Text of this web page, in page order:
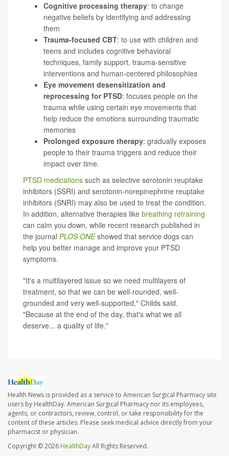
Cognitive processing therapy: to change
negative beliefs by identifying and addressing
them
Trauma-focused CBT: to use with children and
teens and includes cognitive behavioral
techniques, family support, trauma-sensitive
interventions and human-centered philosophies
Eye movement desensitization and
reprocessing for PTSD: focuses people on the
trauma while using certain eye movements that
help reduce the emotions surrounding traumatic
memories
Prolonged exposure therapy: gradually exposes
people to their trauma triggers and reduce their
impact over time.
PTSD medications such as selective serotonin reuptake
inhibitors (SSRI) and serotonin-norepinephrine reuptake
inhibitors (SNRI) may also be used to treat the condition.
In addition, alternative therapies like breathing retraining
can calm you down, while recent research published in
the journal PLOS ONEshowed that service dogs can
help you better manage and improve your PTSD
symptoms.
"It's a multilayered issue so we need multilayers of
treatment, so that we can be well-rounded, well-
grounded and very well-supported," Childs said.
"Because at the end of the day, that's what we all
deserve... a quality of life."
Health News is provided as a service to American Surgical Pharmacy site
users by HealthDay. American Surgical Pharmacy nor its employees,
agents, or contractors, review, control, or take responsibility for the
content of these articles. Please seek medical advice directly from your
pharmacist or physician.
Copyright © 2026 HealthDayAll Rights Reserved.